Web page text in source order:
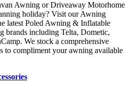
Awning or Driveaway Motorhome
holiday? Visit our Awning
latest Poled Awning & Inflatable
brands including Telta, Dometic,
We stock a comprehensive
to compliment your awning available